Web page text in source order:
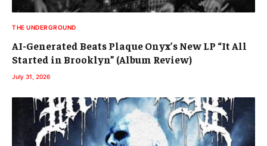
THE UNDERGROUND
AI-Generated Beats Plaque Onyx’s New LP “It All
Started in Brooklyn” (Album Review)
July 31, 2026